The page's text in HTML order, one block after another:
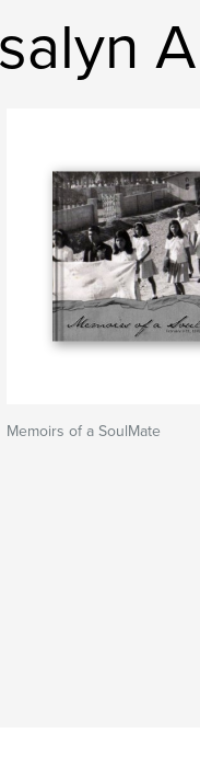
Memoirs of a SoulMate